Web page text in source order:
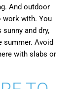
And outdoor
work with. You
and dry,
summer. Avoid
with slabs or